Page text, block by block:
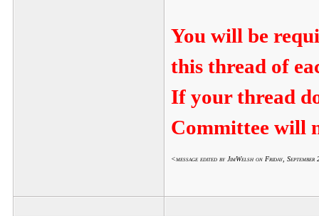
You will be
this thread of
If your thread
Committee will
<message edited by JimWelsh on Friday,